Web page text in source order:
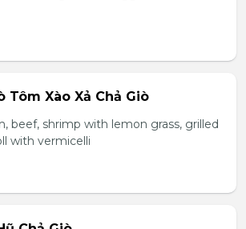
Tôm Xào Xả Chả Giò
beef, shrimp with lemon grass, grilled
with vermicelli